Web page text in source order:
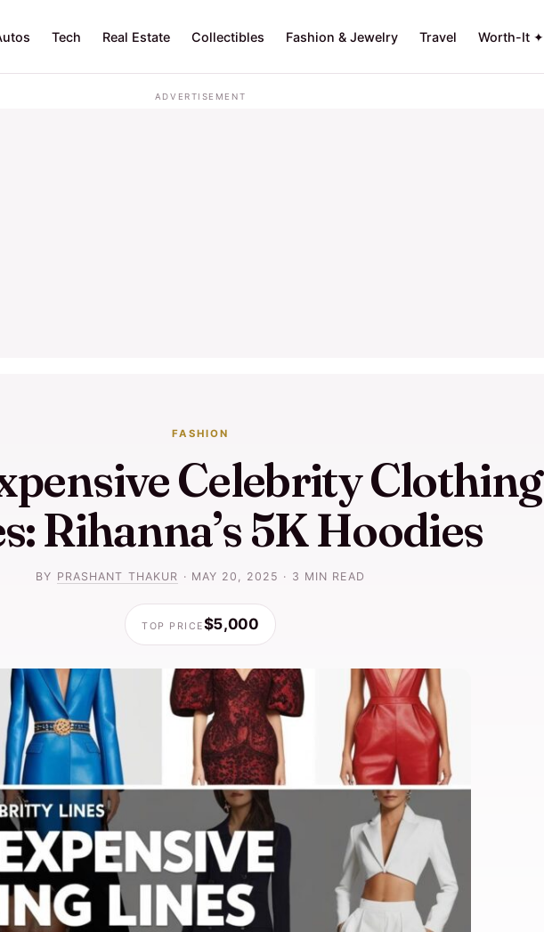
Tech Real Estate Collectibles Fashion & Jewelry Travel Worth-It ✦
ADVERTISEMENT
FASHION
Celebrity Clothing
Rihanna’s 5K Hoodies
BY PRASHANT THAKUR · MAY 20, 2025 · 3 MIN READ
TOP PRICE$5,000